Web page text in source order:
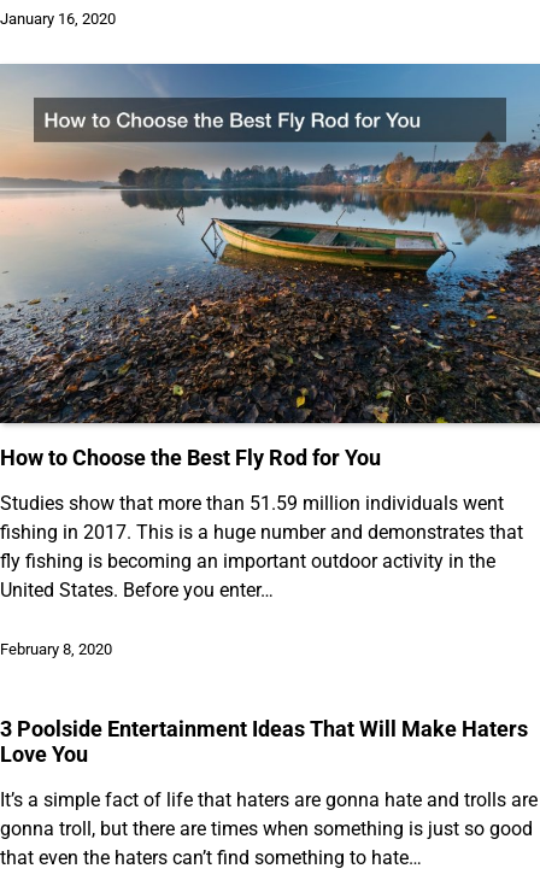
January 16, 2020
How to Choose the Best Fly Rod for You
Studies show that more than 51.59 million individuals went
fishing in 2017. This is a huge number and demonstrates that
fly fishing is becoming an important outdoor activity in the
United States. Before you enter…
February 8, 2020
3 Poolside Entertainment Ideas That Will Make Haters
Love You
It’s a simple fact of life that haters are gonna hate and trolls are
gonna troll, but there are times when something is just so good
that even the haters can’t find something to hate…